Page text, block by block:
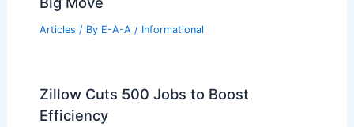
Articles / By E-A-A / Informational
Zillow Cuts 500 Jobs to Boost
Efficiency